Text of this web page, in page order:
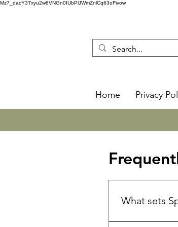
Mz7_dacY3Txyu2w8VNGn0IUbPlJWmZnlCq63oFivow
Home Privacy
What sets